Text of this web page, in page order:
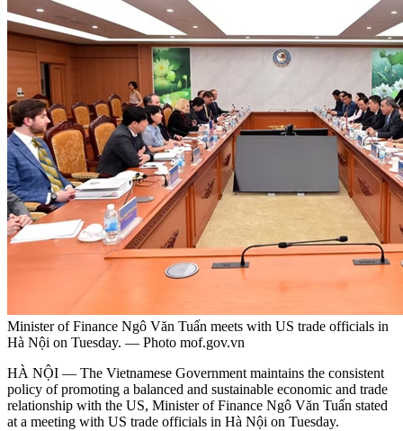
Minister of Finance Ngô Văn Tuấn meets with US trade officials in
Hà Nội on Tuesday. — Photo mof.gov.vn
HÀ NỘI — The Vietnamese Government maintains the consistent
policy of promoting a balanced and sustainable economic and trade
relationship with the US, Minister of Finance Ngô Văn Tuấn stated
at a meeting with US trade officials in Hà Nội on Tuesday.